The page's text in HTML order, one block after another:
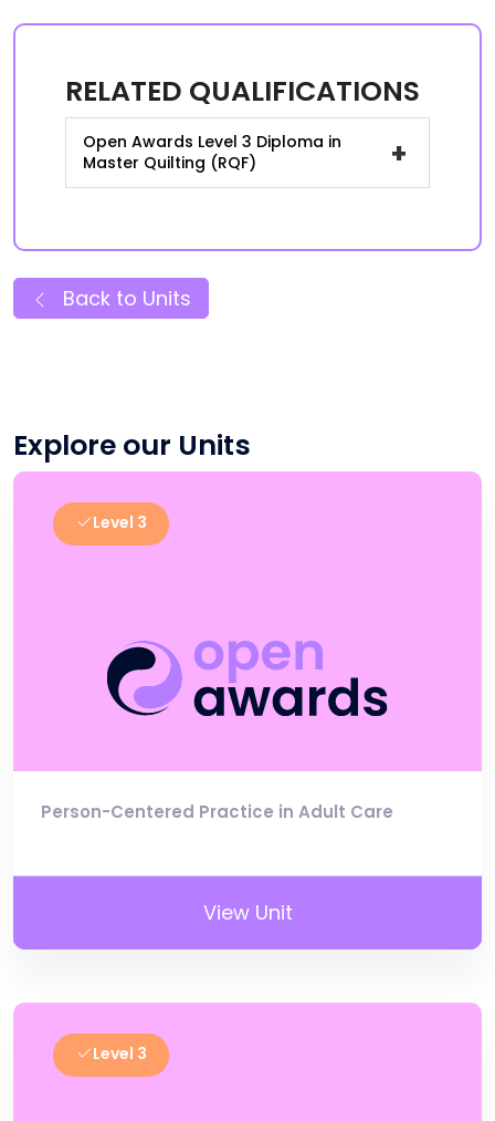
RELATED QUALIFICATIONS
Open Awards Level 3 Diploma in
Master Quilting (RQF)
+
Back to Units
Explore our Units
Level 3
Person-Centered Practice in Adult Care
View Unit
Level 3